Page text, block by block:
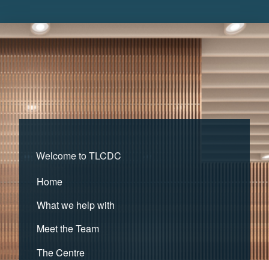
Welcome to TLCDC
Home
What we help with
Meet the Team
The Centre